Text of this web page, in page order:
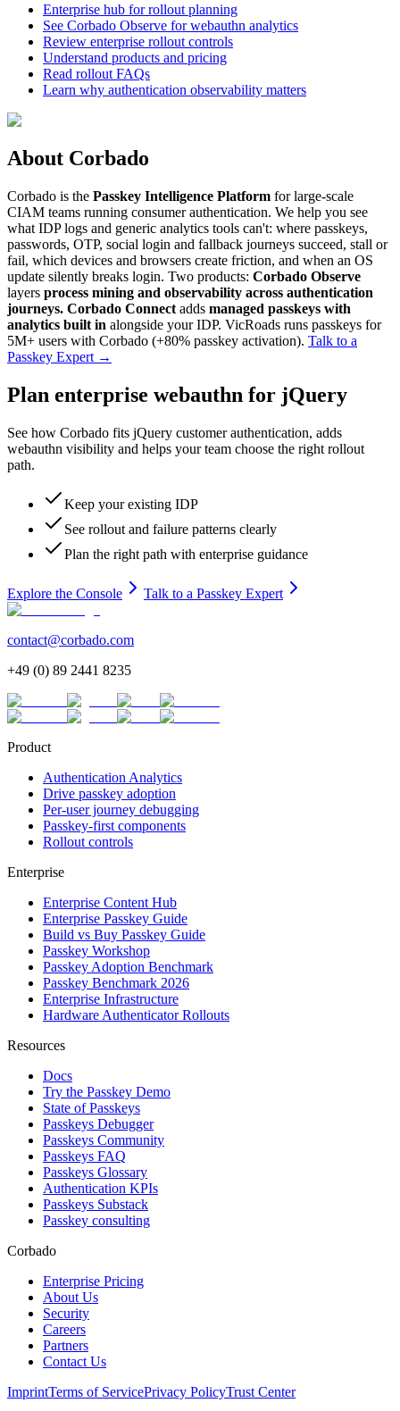
Enterprise hub for rollout planning
See Corbado Observe for webauthn analytics
Review enterprise rollout controls
Understand products and pricing
Read rollout FAQs
Learn why authentication observability matters
About Corbado
Corbado is the Passkey Intelligence Platform for large-scale
CIAM teams running consumer authentication. We help you see
what IDP logs and generic analytics tools can't: where passkeys,
passwords, OTP, social login and fallback journeys succeed, stall or
fail, which devices and browsers create friction, and when an OS
update silently breaks login. Two products: Corbado Observe
layers process mining and observability across authentication
journeys. Corbado Connect adds managed passkeys with
analytics built in alongside your IDP. VicRoads runs passkeys for
5M+ users with Corbado (+80% passkey activation). Talk to a
Passkey Expert →
Plan enterprise webauthn for jQuery
See how Corbado fits jQuery customer authentication, adds
webauthn visibility and helps your team choose the right rollout
path.
Keep your existing IDP
See rollout and failure patterns clearly
Plan the right path with enterprise guidance
Explore the Console Talk to a Passkey Expert
contact@corbado.com
+49 (0) 89 2441 8235
Product
Authentication Analytics
Drive passkey adoption
Per-user journey debugging
Passkey-first components
Rollout controls
Enterprise
Enterprise Content Hub
Enterprise Passkey Guide
Build vs Buy Passkey Guide
Passkey Workshop
Passkey Adoption Benchmark
Passkey Benchmark 2026
Enterprise Infrastructure
Hardware Authenticator Rollouts
Resources
Docs
Try the Passkey Demo
State of Passkeys
Passkeys Debugger
Passkeys Community
Passkeys FAQ
Passkeys Glossary
Authentication KPIs
Passkeys Substack
Passkey consulting
Corbado
Enterprise Pricing
About Us
Security
Careers
Partners
Contact Us
ImprintTerms of ServicePrivacy PolicyTrust Center